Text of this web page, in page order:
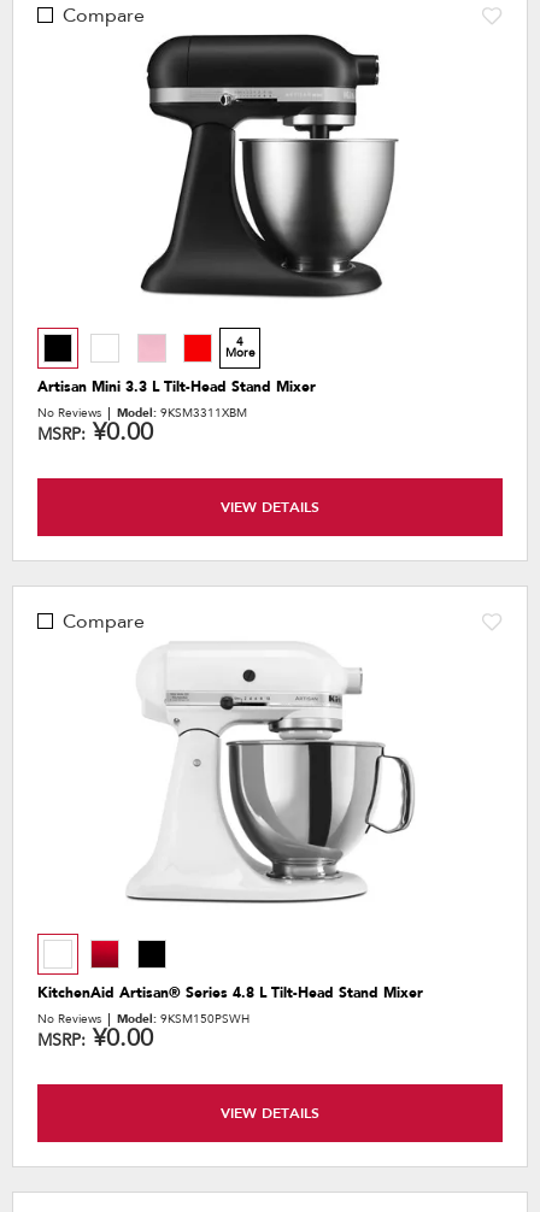
Compare
4
More
Artisan Mini 3.3 L Tilt-Head Stand Mixer
No Reviews Model: 9KSM3311XBM
MSRP: ¥0.00
VIEW DETAILS
Compare
KitchenAid Artisan® Series 4.8 L Tilt-Head Stand Mixer
No Reviews Model: 9KSM150PSWH
MSRP: ¥0.00
VIEW DETAILS